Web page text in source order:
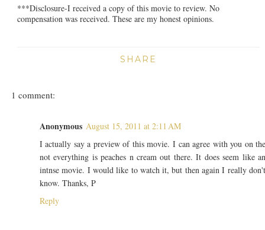
***Disclosure-I received a copy of this movie to review. No
compensation was received. These are my honest opinions.
SHARE
1 comment:
Anonymous August 15, 2011 at 2:11 AM
I actually say a preview of this movie. I can agree with you on
not everything is peaches n cream out there. It does seem like
intnse movie. I would like to watch it, but then again I really
know. Thanks, P
Reply